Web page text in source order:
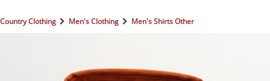
COUNTRY CLOTHING
Country Clothing Men's Clothing Men's Shirts Other